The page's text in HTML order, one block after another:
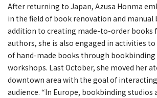
After returning to Japan, Azusa Honma
in the field of book renovation and manual
addition to creating made-to-order books
authors, she is also engaged in activities
of hand-made books through bookbinding
workshops. Last October, she moved her
downtown area with the goal of
audience. “In Europe, bookbinding studios